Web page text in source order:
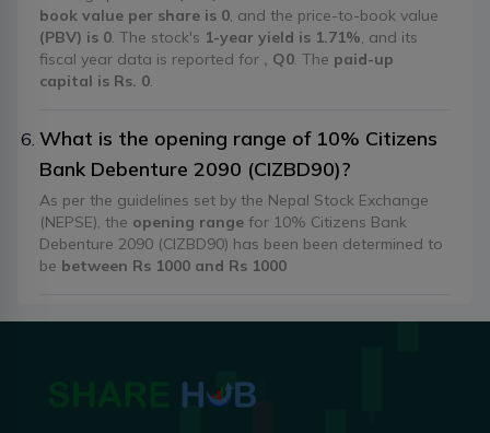
book value per share is 0 , and the price-to-book value
(PBV) is 0 . The stock's 1-year yield is 1.71% , and its
fiscal year data is reported for
, Q0 . The paid-up
capital is Rs. 0
What is the opening range of 10% Citizens
Bank Debenture 2090 (CIZBD90)?
As per the guidelines set by the Nepal Stock Exchange
(NEPSE), the opening range for 10% Citizens Bank
Debenture 2090 (CIZBD90) has been been determined to
be between Rs 1000 and Rs 1000